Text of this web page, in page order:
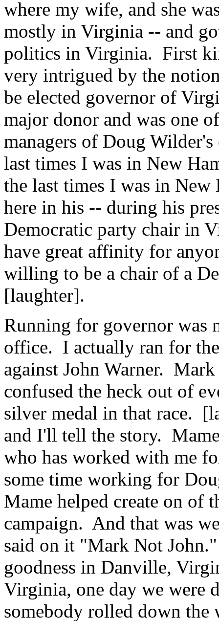
where my wife, and she
mostly in Virginia -- and
politics in Virginia. First
very intrigued by the
be elected governor of
major donor and was one
managers of Doug
last times I was in New
the last times I was in New
here in his -- during his
Democratic party chair in
have great affinity for
willing to be a chair of a
[laughter].
Running for governor was
office. I actually ran for
against John Warner.
confused the heck out of
silver medal in that race.
and I'll tell the story.
who has worked with me
some time working for
Mame helped create on of
campaign. And that was
said on it "Mark Not
goodness in Danville,
Virginia, one day we were
somebody rolled down the